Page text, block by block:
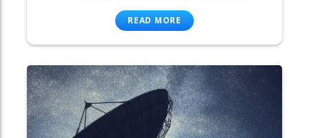
READ MORE